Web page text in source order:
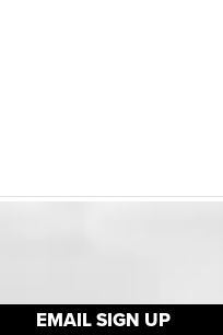
EMAIL SIGN UP